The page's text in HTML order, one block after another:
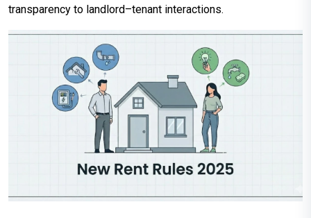
transparency to landlord–tenant interactions.